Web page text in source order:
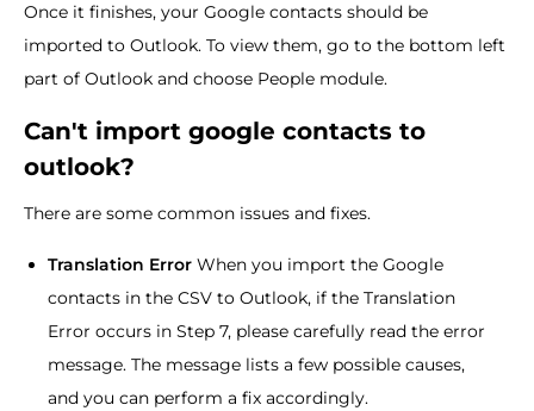
Once it finishes, your Google contacts should be
imported to Outlook. To view them, go to the bottom left
part of Outlook and choose People module.
Can't import google contacts to
outlook?
There are some common issues and fixes.
Translation Error When you import the Google
contacts in the CSV to Outlook, if the Translation
Error occurs in Step 7, please carefully read the error
message. The message lists a few possible causes,
and you can perform a fix accordingly.